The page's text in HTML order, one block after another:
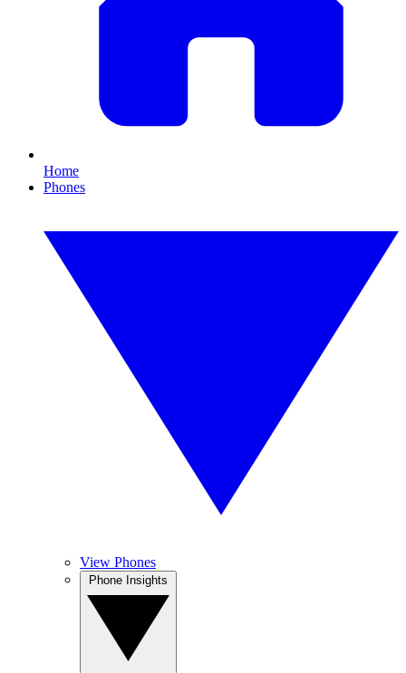
Home
Phones
View Phones